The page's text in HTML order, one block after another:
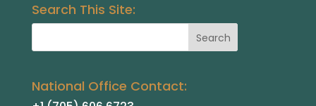
Search This Site:
National Office Contact: